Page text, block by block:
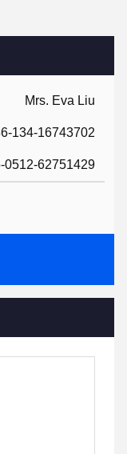
Mrs. Eva Liu
134-16743702
0512-62751429